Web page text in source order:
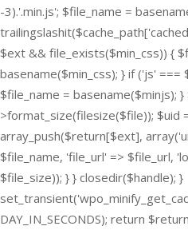
-3).'.min.js'; $file_name =
$ext && file_exists($min_css)) {
basename($min_css); } if ('js'
$file_name = basename($minjs);
>format_size(filesize($file)); $uid
array_push($return[$ext],
$file_name, 'file_url' => $file_url,
$file_size)); } } closedir($handle); }
DAY_IN_SECONDS); return